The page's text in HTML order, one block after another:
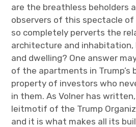
are the breathless beholders
observers of this spectacle
so completely perverts the
architecture and inhabitation,
and dwelling? One answer
of the apartments in Trump’s
property of investors who
in them. As Volner has
leitmotif of the Trump
and it is what makes all its